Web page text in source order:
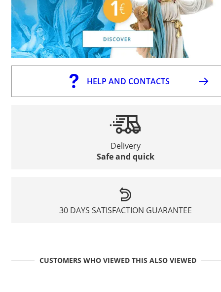
HELP AND CONTACTS
Delivery
Safe and quick
30 DAYS SATISFACTION GUARANTEE
CUSTOMERS WHO VIEWED THIS ALSO VIEWED